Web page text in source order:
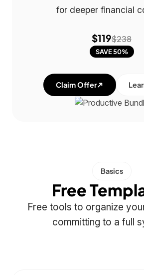
for deeper financial
$119$238
SAVE 50%
Claim Offer
Basics
Free
Free tools to organize
committing to a full